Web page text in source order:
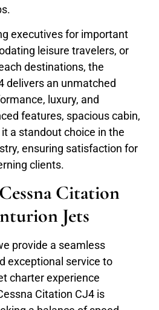
executives for important
leisure travelers, or
destinations, the
delivers an unmatched
luxury, and
features, spacious cabin,
a standout choice in the
ensuring satisfaction for
clients.
Citation
Jets
provide a seamless
exceptional service to
charter experience
Citation CJ4 is